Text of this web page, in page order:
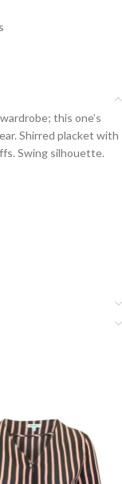
this one’s
Shirred placket with
Swing silhouette.